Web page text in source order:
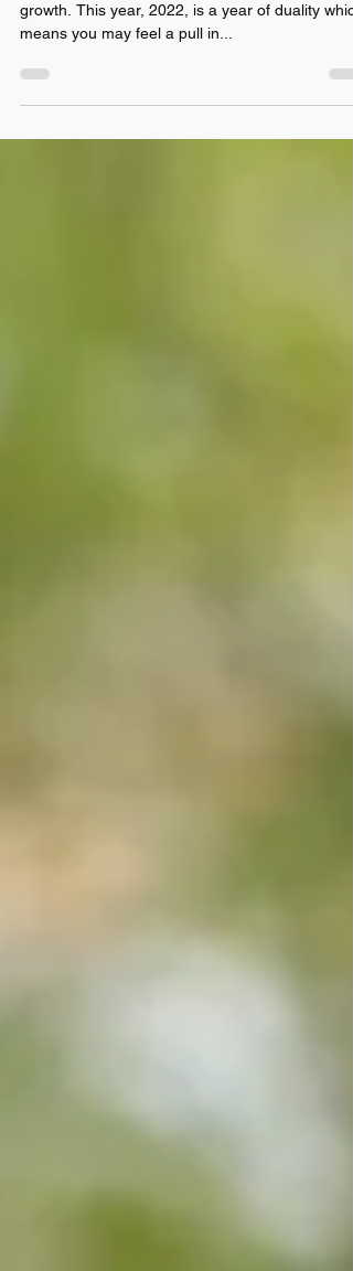
Spring Equinox marks the time for rebirth and
growth. This year, 2022, is a year of duality which
means you may feel a pull in...